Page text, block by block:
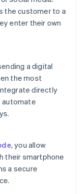
the customer to a
enter their own
a digital
the most
directly
automate
, you allow
their smartphone
a secure